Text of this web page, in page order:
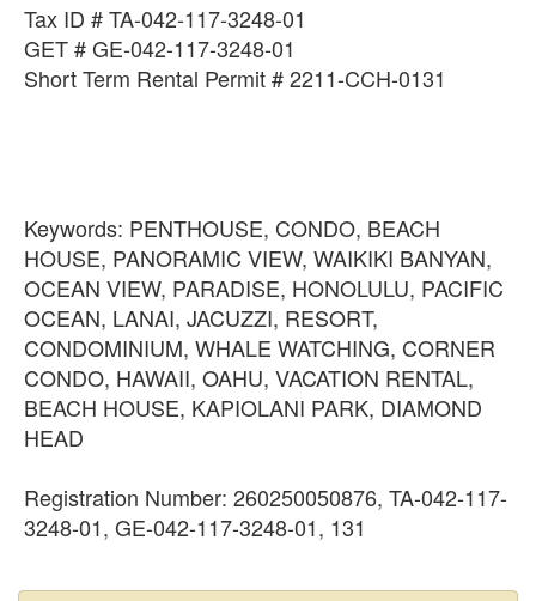
Tax ID # TA-042-117-3248-01
GET # GE-042-117-3248-01
Short Term Rental Permit # 2211-CCH-0131
Keywords: PENTHOUSE, CONDO, BEACH
HOUSE, PANORAMIC VIEW, WAIKIKI BANYAN,
OCEAN VIEW, PARADISE, HONOLULU, PACIFIC
OCEAN, LANAI, JACUZZI, RESORT,
CONDOMINIUM, WHALE WATCHING, CORNER
CONDO, HAWAII, OAHU, VACATION RENTAL,
BEACH HOUSE, KAPIOLANI PARK, DIAMOND
HEAD
Registration Number: 260250050876, TA-042-117-
3248-01, GE-042-117-3248-01, 131